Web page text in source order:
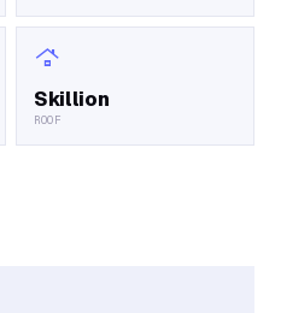
roofing
Skillion
ROOF